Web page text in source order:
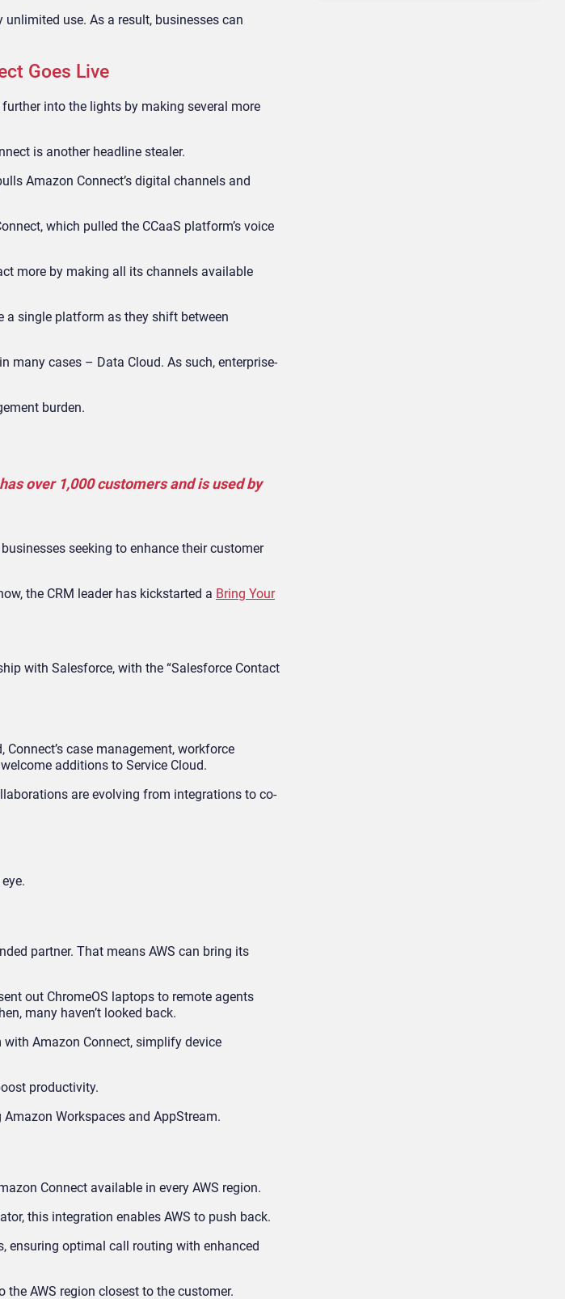
use. As a result, businesses can
Goes Live
into the lights by making several more
is another headline stealer.
Amazon Connect’s digital channels and
which pulled the CCaaS platform’s voice
more by making all its channels available
a single platform as they shift between
many cases – Data Cloud. As such, enterprise-
burden.
over 1,000 customers and is used by
seeking to enhance their customer
the CRM leader has kickstarted a Bring Your
with Salesforce, with the “Salesforce Contact
case management, workforce
additions to Service Cloud.
are evolving from integrations to co-
partner. That means AWS can bring its
out ChromeOS laptops to remote agents
many haven’t looked back.
Amazon Connect, simplify device
productivity.
Workspaces and AppStream.
Connect available in every AWS region.
this integration enables AWS to push back.
ensuring optimal call routing with enhanced
AWS region closest to the customer.